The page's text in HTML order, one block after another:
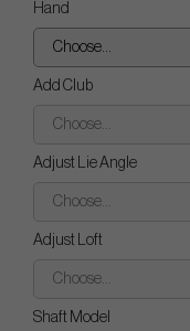
Hand
Choose...
Add Club
Choose...
Adjust Lie Angle
Choose...
Adjust Loft
Choose...
Shaft Model